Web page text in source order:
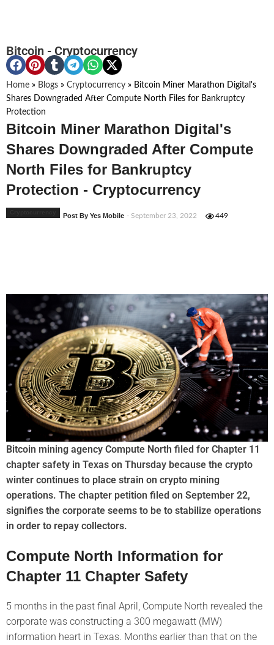
Bitcoin - Cryptocurrency
Home » Blogs » Cryptocurrency » Bitcoin Miner Marathon Digital's
Shares Downgraded After Compute North Files for Bankruptcy
Protection
Bitcoin Miner Marathon Digital's
Shares Downgraded After Compute
North Files for Bankruptcy
Protection - Cryptocurrency
Post By Yes Mobile - September 23, 2022 449
Bitcoin mining agency Compute North filed for Chapter 11
chapter safety in Texas on Thursday because the crypto
winter continues to place strain on crypto mining
operations. The chapter petition filed on September 22,
signifies the corporate seems to be to stabilize operations
in order to repay collectors.
Compute North Information for
Chapter 11 Chapter Safety
5 months in the past final April, Compute North revealed the
corporate was constructing a 300 megawatt (MW)
information heart in Texas. Months earlier than that on the